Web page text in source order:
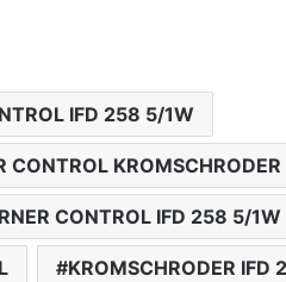
IFD 258 5/1W
CONTROL KROMSCHRODER
CONTROL IFD 258 5/1W
KROMSCHRODER IFD